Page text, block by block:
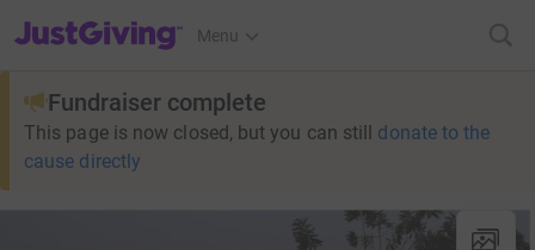
JustGiving’s homepage
Menu
Fundraiser complete
This page is now closed, but you can still donate to the
cause directly